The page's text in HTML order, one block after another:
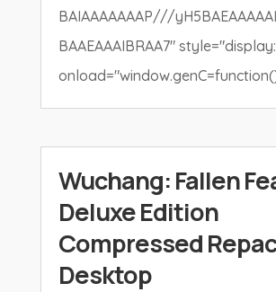
BAIAAAAAAAP///
BAAEAAAIBRAA7"
Wuchang: Fallen
Deluxe Edition
Compressed
Desktop